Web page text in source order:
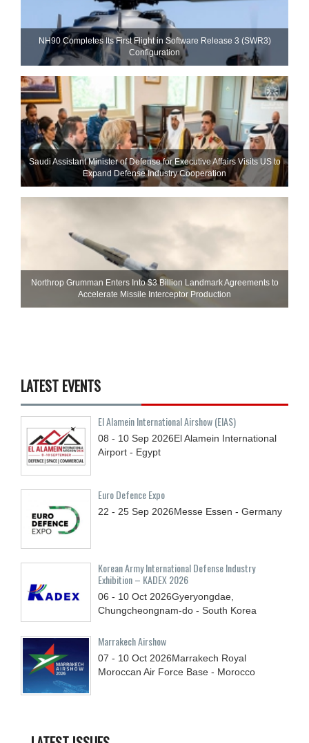
NH90 Completes Its First Flight in Software Release 3 (SWR3)
Configuration
Saudi Assistant Minister of Defense for Executive Affairs Visits US to
Expand Defense Industry Cooperation
Northrop Grumman Enters Into $3 Billion Landmark Agreements to
Accelerate Missile Interceptor Production
LATEST EVENTS
El Alamein International Airshow (EIAS)
08 - 10 Sep 2026El Alamein International
Airport - Egypt
Euro Defence Expo
22 - 25 Sep 2026Messe Essen - Germany
Korean Army International Defense Industry
Exhibition – KADEX 2026
06 - 10 Oct 2026Gyeryongdae,
Chungcheongnam-do - South Korea
Marrakech Airshow
07 - 10 Oct 2026Marrakech Royal
Moroccan Air Force Base - Morocco